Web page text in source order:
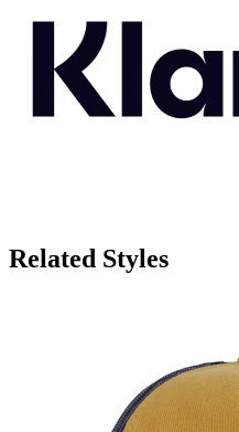
Related Styles